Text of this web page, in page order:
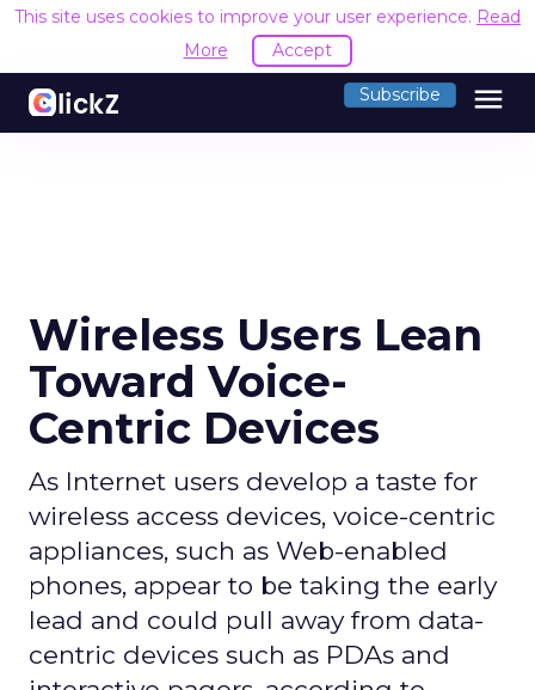
This site uses cookies to improve your user experience. Read
More
Accept
Subscribe menu
Wireless Users Lean
Toward Voice-
Centric Devices
As Internet users develop a taste for
wireless access devices, voice-centric
appliances, such as Web-enabled
phones, appear to be taking the early
lead and could pull away from data-
centric devices such as PDAs and